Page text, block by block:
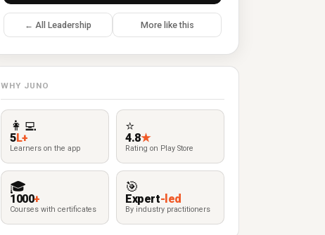
← All Leadership More like this
WHY JUNO
👩‍💻
5L+
Learners on the app
⭐
4.8★
Rating on Play Store
🎓
1000+
Courses with certificates
🎯
Expert-led
By industry practitioners